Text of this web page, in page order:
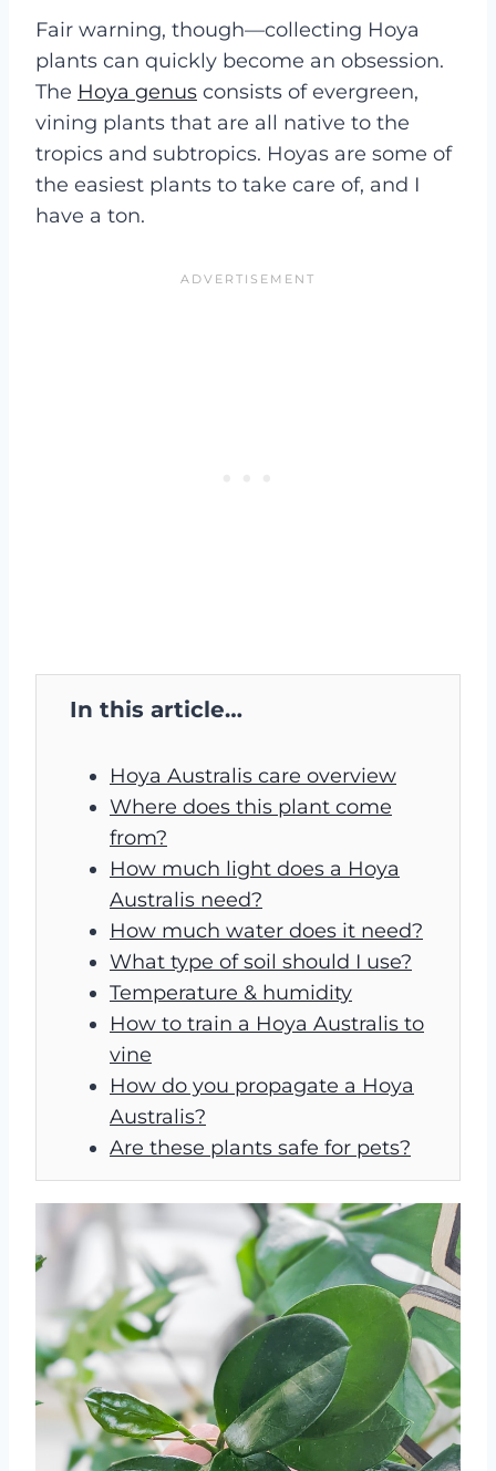
Fair warning, though—collecting Hoya
plants can quickly become an obsession.
The Hoya genus consists of evergreen,
vining plants that are all native to the
tropics and subtropics. Hoyas are some of
the easiest plants to take care of, and I
have a ton.
In this article…
Hoya Australis care overview
Where does this plant come
from?
How much light does a Hoya
Australis need?
How much water does it need?
What type of soil should I use?
Temperature & humidity
How to train a Hoya Australis to
vine
How do you propagate a Hoya
Australis?
Are these plants safe for pets?